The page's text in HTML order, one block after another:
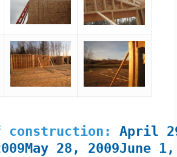
construction:April
May 28, 2009June 1,